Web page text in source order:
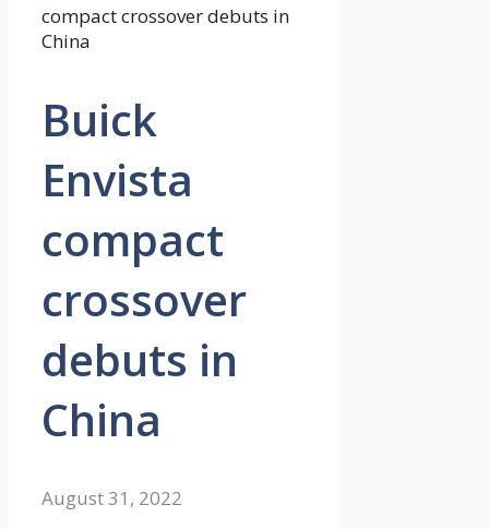
Buick
Envista
compact
crossover
debuts in
China
August 31, 2022